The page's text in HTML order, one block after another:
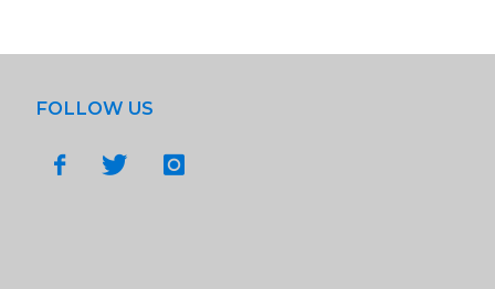
FOLLOW US